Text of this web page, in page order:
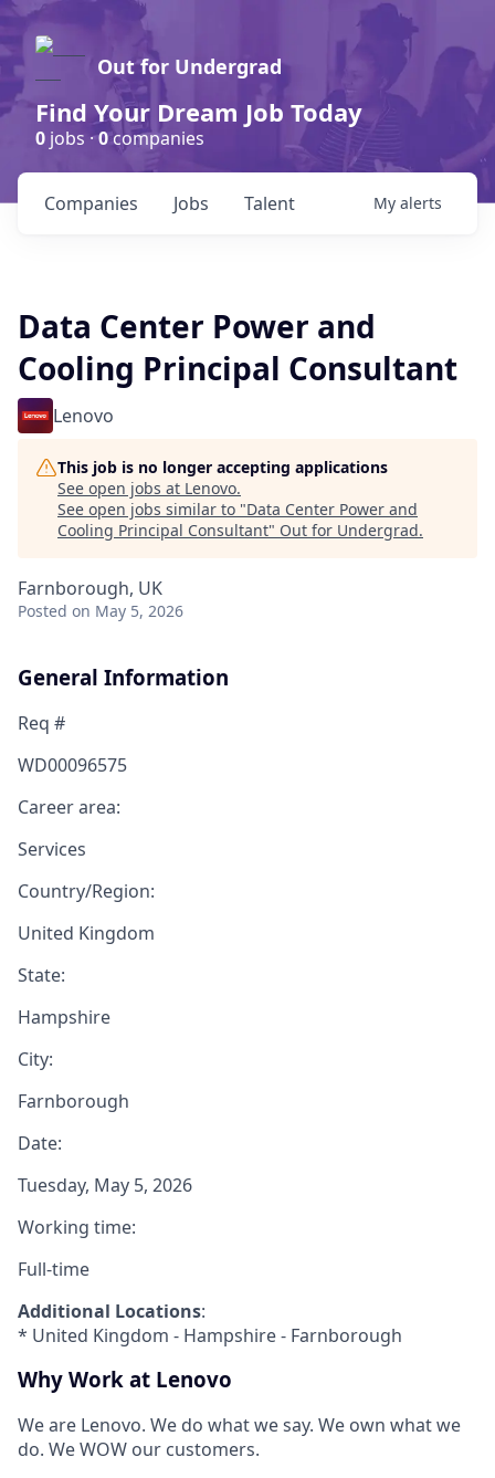
Out for Undergrad
Find Your Dream Job Today
0 jobs ·0companies
Jobs
Companies Talent My alerts
Data Center Power and
Cooling Principal Consultant
Lenovo
This job is no longer accepting applications
See open jobs at Lenovo.
See open jobs similar to "Data Center Power and
Cooling Principal Consultant" Out for Undergrad.
Farnborough, UK
Posted on May 5, 2026
General Information
Req #
WD00096575
Career area:
Services
Country/Region:
United Kingdom
State:
Hampshire
City:
Farnborough
Date:
Tuesday, May 5, 2026
Working time:
Full-time
Additional Locations:
* United Kingdom - Hampshire - Farnborough
Why Work at Lenovo
We are Lenovo. We do what we say. We own what we
do. We WOW our customers.